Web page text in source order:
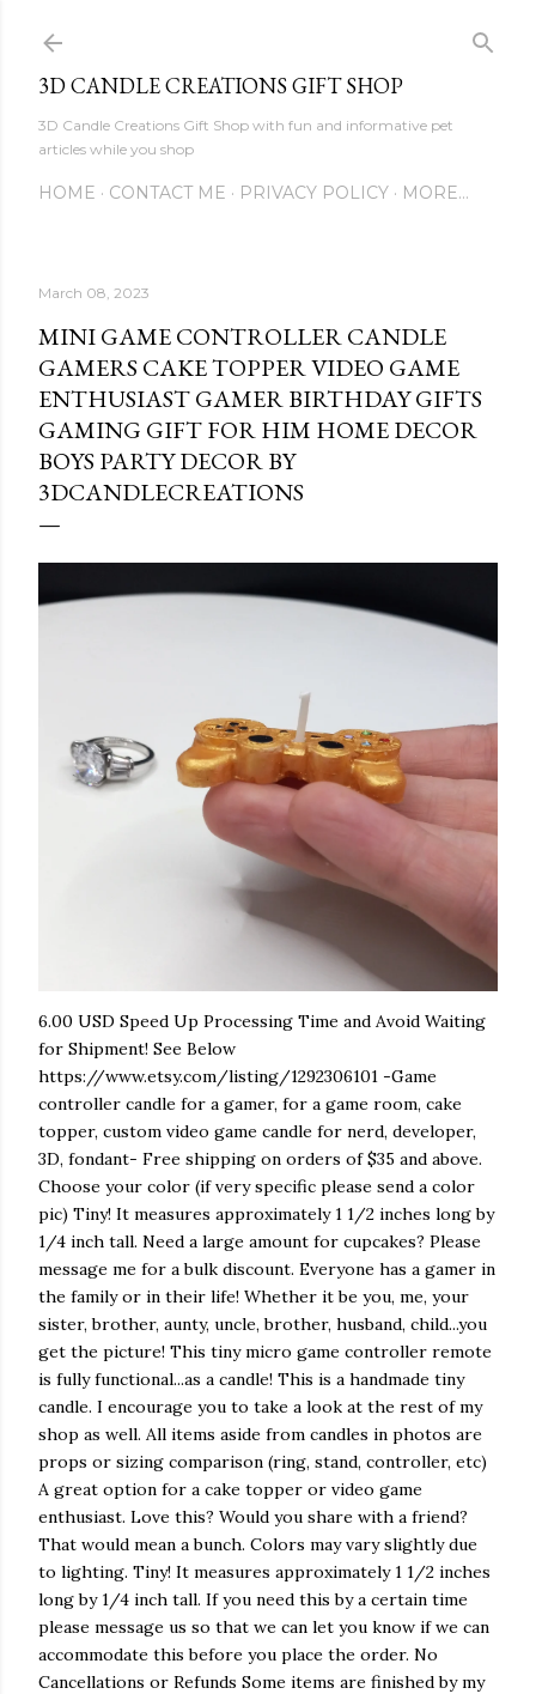
3D CANDLE CREATIONS GIFT SHOP
3D Candle Creations Gift Shop with fun and informative pet
articles while you shop
HOME CONTACT ME PRIVACY POLICY MORE…
March 08, 2023
MINI GAME CONTROLLER CANDLE
GAMERS CAKE TOPPER VIDEO GAME
ENTHUSIAST GAMER BIRTHDAY GIFTS
GAMING GIFT FOR HIM HOME DECOR
BOYS PARTY DECOR BY
3DCANDLECREATIONS
6.00 USD Speed Up Processing Time and Avoid Waiting
for Shipment! See Below
https://www.etsy.com/listing/1292306101 -Game
controller candle for a gamer, for a game room, cake
topper, custom video game candle for nerd, developer,
3D, fondant- Free shipping on orders of $35 and above.
Choose your color (if very specific please send a color
pic) Tiny! It measures approximately 1 1/2 inches long by
1/4 inch tall. Need a large amount for cupcakes? Please
message me for a bulk discount. Everyone has a gamer in
the family or in their life! Whether it be you, me, your
sister, brother, aunty, uncle, brother, husband, child...you
get the picture! This tiny micro game controller remote
is fully functional...as a candle! This is a handmade tiny
candle. I encourage you to take a look at the rest of my
shop as well. All items aside from candles in photos are
props or sizing comparison (ring, stand, controller, etc)
A great option for a cake topper or video game
enthusiast. Love this? Would you share with a friend?
That would mean a bunch. Colors may vary slightly due
to lighting. Tiny! It measures approximately 1 1/2 inches
long by 1/4 inch tall. If you need this by a certain time
please message us so that we can let you know if we can
accommodate this before you place the order. No
Cancellations or Refunds Some items are finished by my